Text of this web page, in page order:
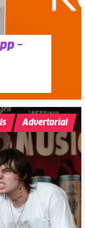
–
Advertorial